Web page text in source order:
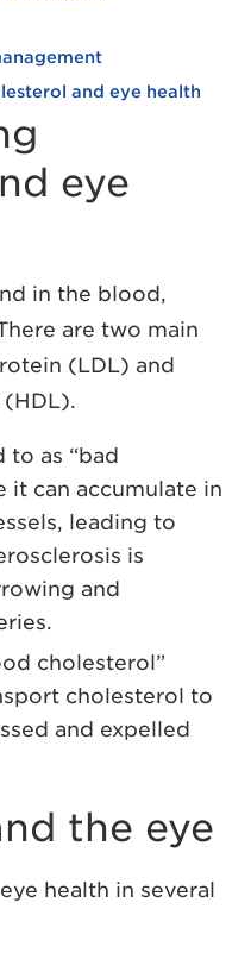
and eye health
eye
in the blood,
are two main
(LDL) and
to as “bad
it can accumulate in
leading to
is
and
cholesterol”
cholesterol to
and expelled
the eye
health in several